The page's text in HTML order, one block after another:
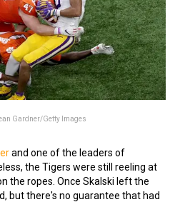
Gardner/Getty Images
and one of the leaders of
the Tigers were still reeling at
the ropes. Once Skalski left the
but there's no guarantee that had